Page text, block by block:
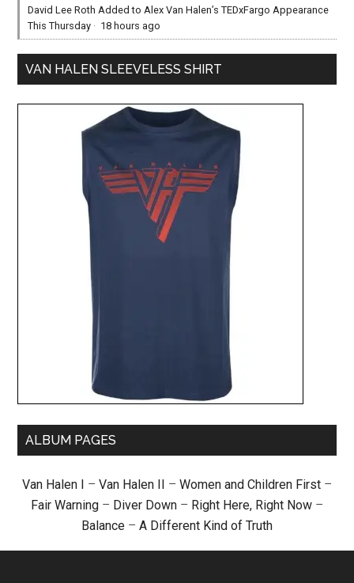
David Lee Roth Added to Alex Van Halen’s TEDxFargo Appearance
This Thursday · 18 hours ago
VAN HALEN SLEEVELESS SHIRT
ALBUM PAGES
Van Halen I – Van Halen II – Women and Children First –
Fair Warning – Diver Down – Right Here, Right Now –
Balance – A Different Kind of Truth